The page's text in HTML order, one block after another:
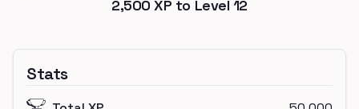
2,500 XP to Level 12
Stats